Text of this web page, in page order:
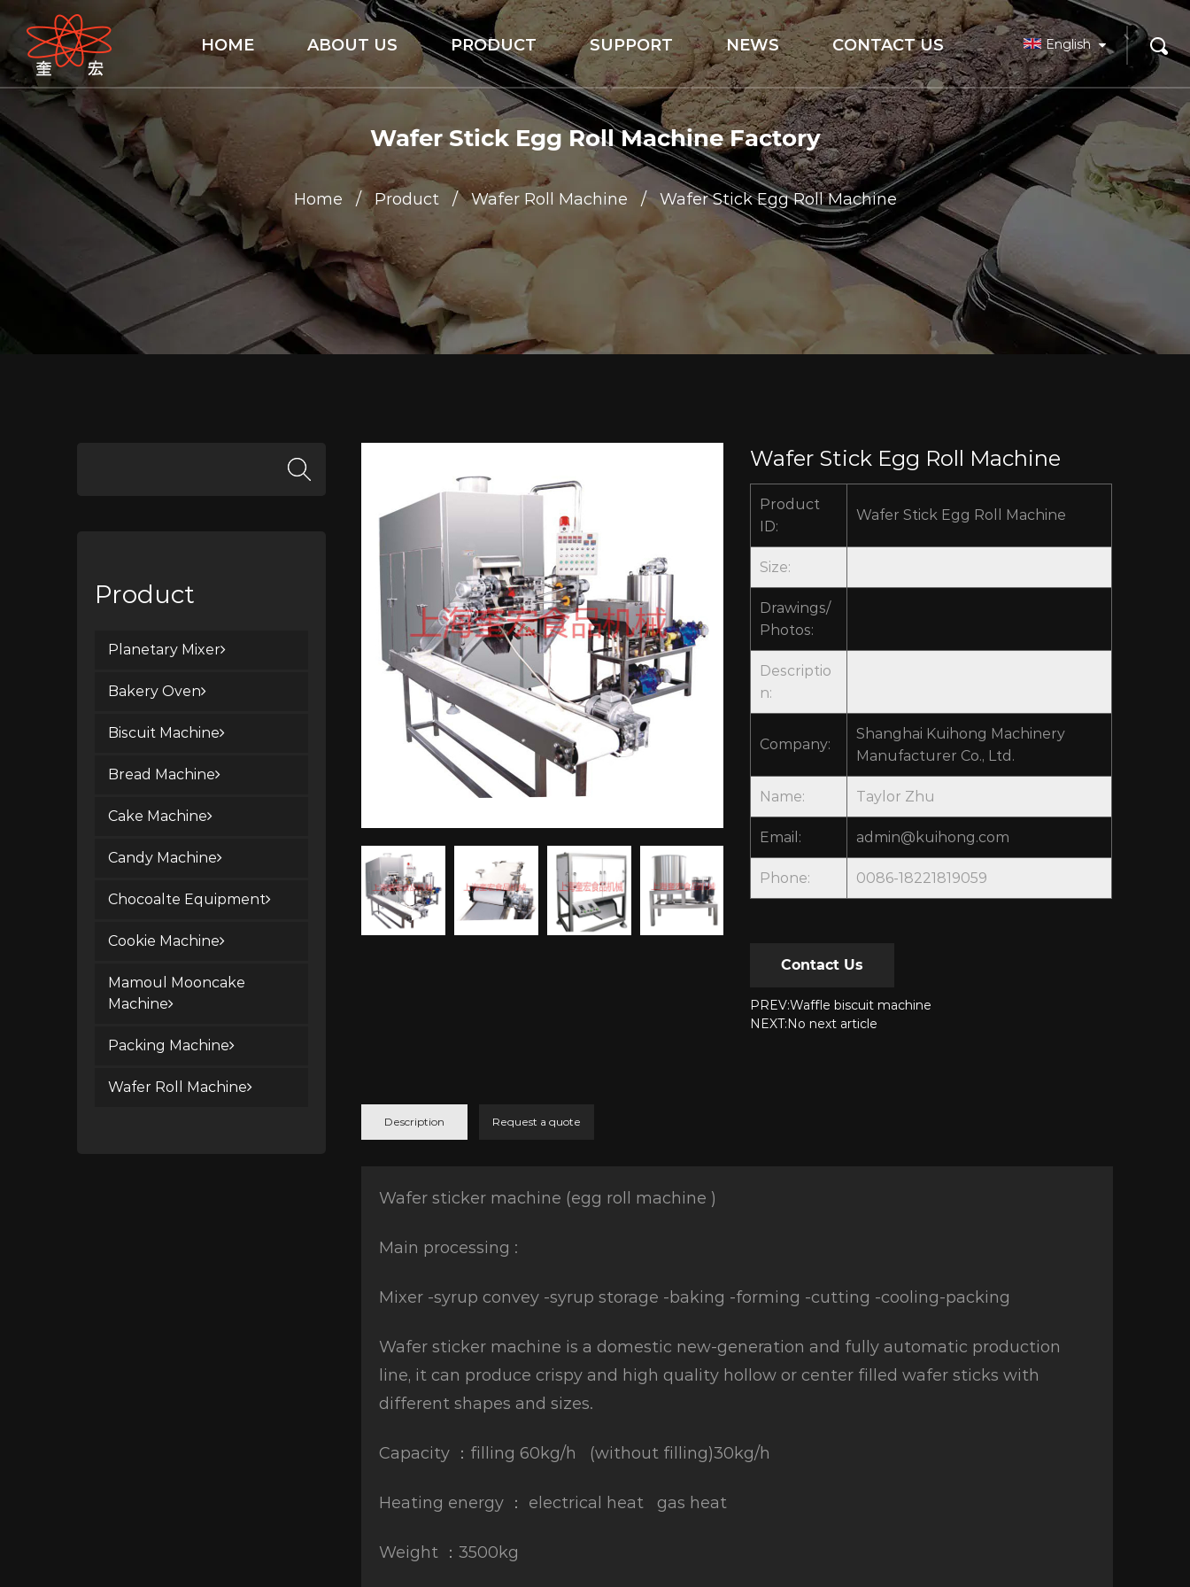
HOME ABOUT US PRODUCT SUPPORT NEWS CONTACT US English
Wafer Stick Egg Roll Machine Factory
Home / Product / Wafer Roll Machine / Wafer Stick Egg Roll Machine
Product
Planetary Mixer
Bakery Oven
Biscuit Machine
Bread Machine
Cake Machine
Candy Machine
Chocoalte Equipment
Cookie Machine
Mamoul Mooncake
Machine
Packing Machine
Wafer Roll Machine
Wafer Stick Egg Roll Machine
Product
ID:
Wafer Stick Egg Roll Machine
Size:
Drawings/
Photos:
Descriptio
n:
Company:
Shanghai Kuihong Machinery
Manufacturer Co., Ltd.
Name: Taylor Zhu
Email: admin@kuihong.com
Phone: 0086-18221819059
Contact Us
PREV:Waffle biscuit machine
NEXT:No next article
Description Request a quote
Wafer sticker machine (egg roll machine )
Main processing :
Mixer -syrup convey -syrup storage -baking -forming -cutting -cooling-packing
Wafer sticker machine is a domestic new-generation and fully automatic production
line, it can produce crispy and high quality hollow or center filled wafer sticks with
different shapes and sizes.
Capacity ：filling 60kg/h (without filling)30kg/h
Heating energy ： electrical heat gas heat
Weight ：3500kg